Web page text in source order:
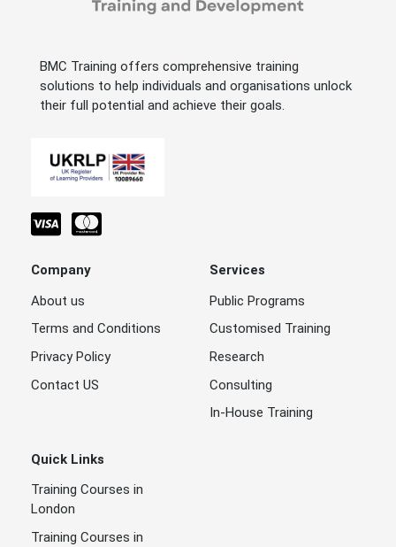
BMC Training offers comprehensive training
solutions to help individuals and organisations unlock
their full potential and achieve their goals.
Company
About us
Terms and Conditions
Privacy Policy
Contact US
Services
Public Programs
Customised Training
Research
Consulting
In-House Training
Quick Links
Training Courses in
London
Training Courses in